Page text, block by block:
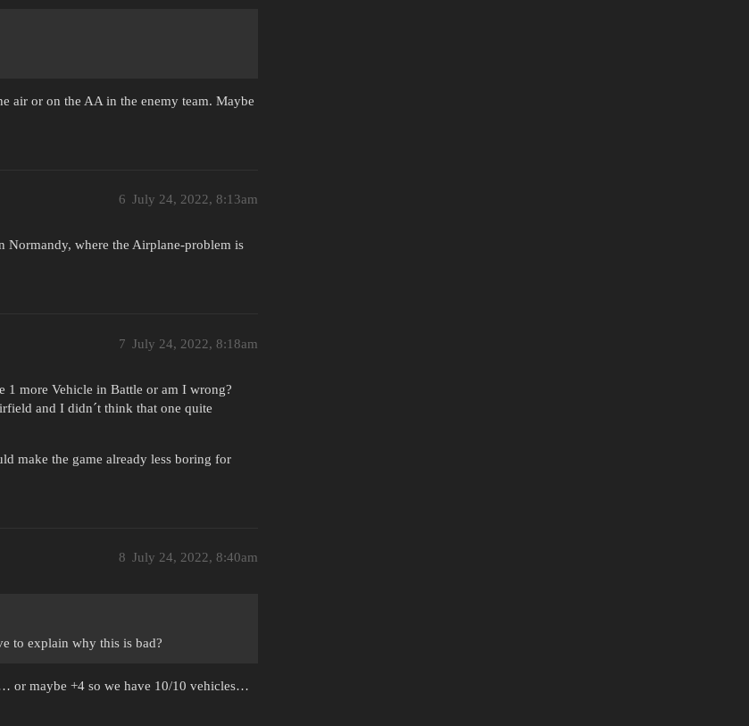
air or on the AA in the enemy team. Maybe
July 24, 2022, 8:13am
6
Normandy, where the Airplane-problem is
July 24, 2022, 8:18am
7
1 more Vehicle in Battle or am I wrong?
and I didn´t think that one quite
make the game already less boring for
July 24, 2022, 8:40am
8
to explain why this is bad?
or maybe +4 so we have 10/10 vehicles…